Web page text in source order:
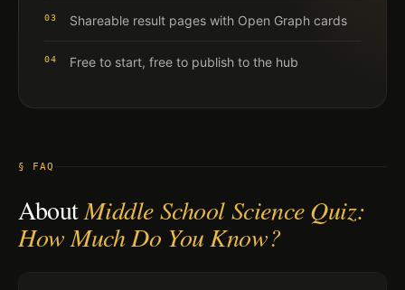
03 Shareable result pages with Open Graph cards
04 Free to start, free to publish to the hub
§ FAQ
AboutMiddle School Science Quiz:
How Much Do You Know?